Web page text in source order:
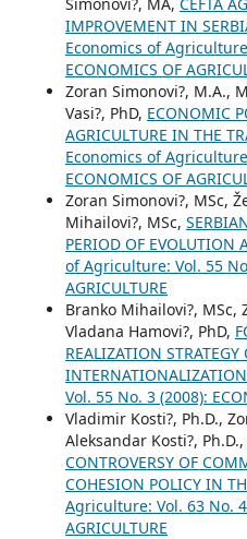
IMPROVEMENT IN
Economics of
ECONOMICS OF
Zoran Simonovi?, M.A.,
Vasi?, PhD, ECONOMIC
AGRICULTURE IN THE
Economics of
ECONOMICS OF
Zoran Simonovi?, MSc,
Mihailovi?, MSc,
PERIOD OF EVOLUTION
of Agriculture: Vol. 55
AGRICULTURE
Branko Mihailovi?, MSc,
Vladana Hamovi?, PhD,
REALIZATION STRATEGY
INTERNATIONALIZATION
Vol. 55 No. 3 (2008):
Vladimir Kosti?, Ph.D.,
Aleksandar Kosti?, Ph.D.,
CONTROVERSY OF
COHESION POLICY IN
Agriculture: Vol. 63 No. 4
AGRICULTURE